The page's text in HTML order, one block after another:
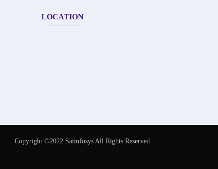
LOCATION
Copyright ©2022 Saiinfosys All Rights Reserved